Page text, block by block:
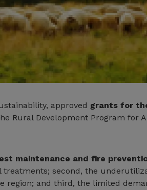
approved grants for
Rural Development Program for
maintenance and fire
second, the
region; and third, the limited